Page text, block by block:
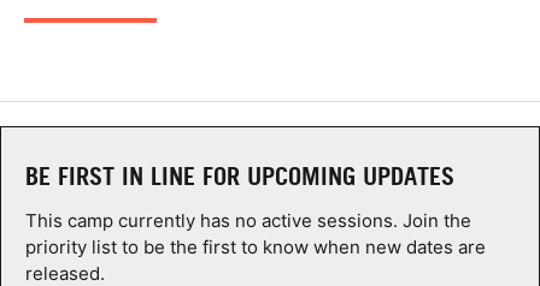
NEWS
CAMP STORE
LOGIN
VIEW CART
BE FIRST IN LINE FOR UPCOMING UPDATES
This camp currently has no active sessions. Join the
priority list to be the first to know when new dates are
released.